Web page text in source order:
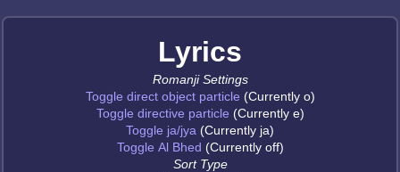
Lyrics
Romanji Settings
Toggle direct object particle (Currently o)
Toggle directive particle (Currently e)
Toggle ja/jya (Currently ja)
Toggle Al Bhed (Currently off)
Sort Type